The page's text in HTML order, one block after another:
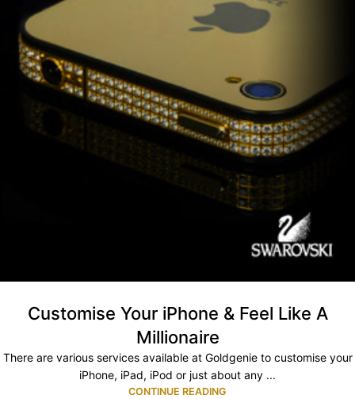
Customise Your iPhone & Feel Like A
Millionaire
There are various services available at Goldgenie to customise your
iPhone, iPad, iPod or just about any ...
CONTINUE READING